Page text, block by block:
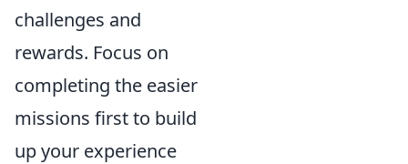
challenges and
rewards. Focus on
completing the easier
missions first to build
up your experience